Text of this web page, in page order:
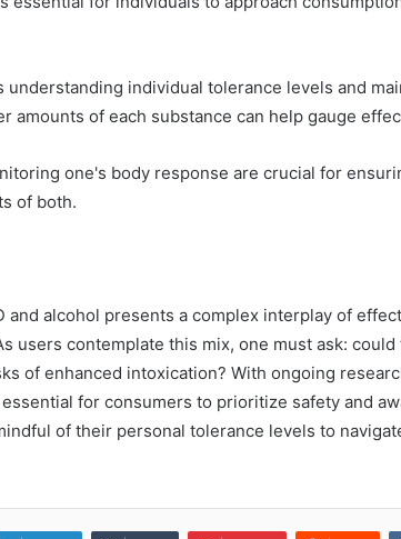
individual tolerance levels and
amounts of each substance can help gauge
one's body response are crucial for
of both.
and alcohol presents a complex interplay of
users contemplate this mix, one must ask:
of enhanced intoxication? With ongoing
for consumers to prioritize safety and
of their personal tolerance levels to